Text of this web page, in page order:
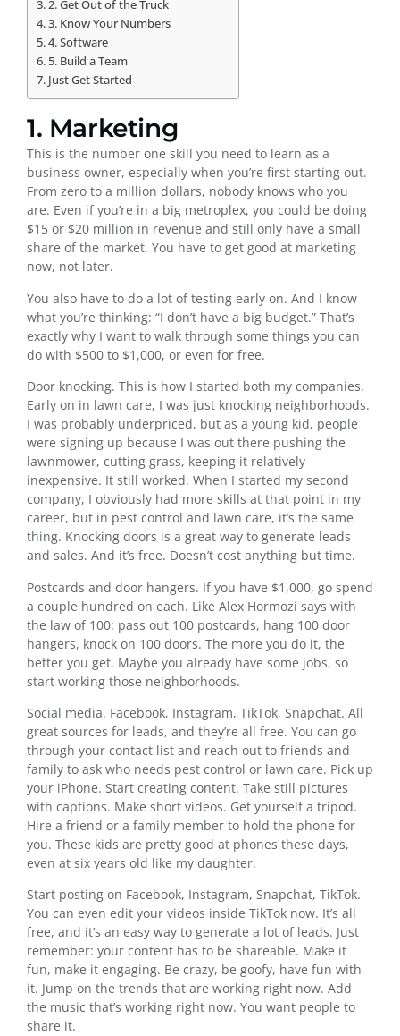
2. Get Out of the Truck
3. Know Your Numbers
4. Software
5. Build a Team
Just Get Started
1. Marketing
This is the number one skill you need to learn as a
business owner, especially when you’re first starting out.
From zero to a million dollars, nobody knows who you
are. Even if you’re in a big metroplex, you could be doing
$15 or $20 million in revenue and still only have a small
share of the market. You have to get good at marketing
now, not later.
You also have to do a lot of testing early on. And I know
what you’re thinking: “I don’t have a big budget.” That’s
exactly why I want to walk through some things you can
do with $500 to $1,000, or even for free.
Door knocking. This is how I started both my companies.
Early on in lawn care, I was just knocking neighborhoods.
I was probably underpriced, but as a young kid, people
were signing up because I was out there pushing the
lawnmower, cutting grass, keeping it relatively
inexpensive. It still worked. When I started my second
company, I obviously had more skills at that point in my
career, but in pest control and lawn care, it’s the same
thing. Knocking doors is a great way to generate leads
and sales. And it’s free. Doesn’t cost anything but time.
Postcards and door hangers. If you have $1,000, go spend
a couple hundred on each. Like Alex Hormozi says with
the law of 100: pass out 100 postcards, hang 100 door
hangers, knock on 100 doors. The more you do it, the
better you get. Maybe you already have some jobs, so
start working those neighborhoods.
Social media. Facebook, Instagram, TikTok, Snapchat. All
great sources for leads, and they’re all free. You can go
through your contact list and reach out to friends and
family to ask who needs pest control or lawn care. Pick up
your iPhone. Start creating content. Take still pictures
with captions. Make short videos. Get yourself a tripod.
Hire a friend or a family member to hold the phone for
you. These kids are pretty good at phones these days,
even at six years old like my daughter.
Start posting on Facebook, Instagram, Snapchat, TikTok.
You can even edit your videos inside TikTok now. It’s all
free, and it’s an easy way to generate a lot of leads. Just
remember: your content has to be shareable. Make it
fun, make it engaging. Be crazy, be goofy, have fun with
it. Jump on the trends that are working right now. Add
the music that’s working right now. You want people to
share it.